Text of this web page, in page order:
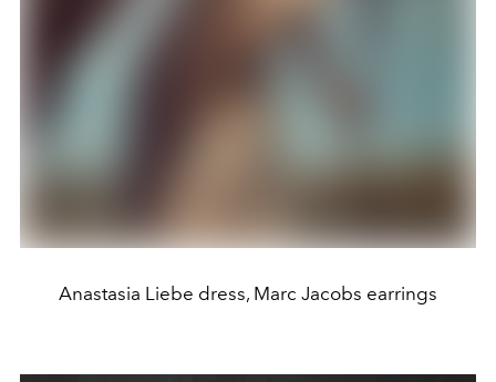
Anastasia Liebe dress, Marc Jacobs earrings